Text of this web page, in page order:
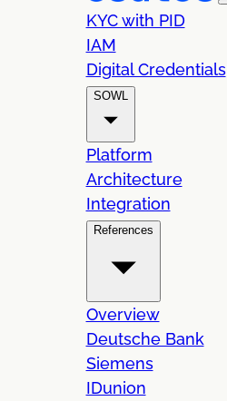
KYC with PID
IAM
Digital Credentials
SOWL
Platform
Architecture
Integration
References
Overview
Deutsche Bank
Siemens
IDunion